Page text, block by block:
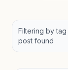
Filtering by tag
post found